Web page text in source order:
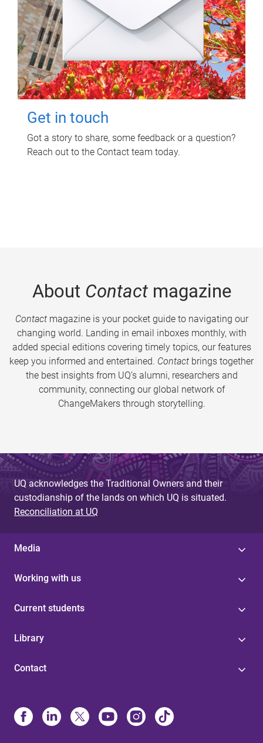
Get in touch
Got a story to share, some feedback or a question?
Reach out to the Contact team today.
About Contactmagazine
Contactmagazine is your pocket guide to navigating our
changing world. Landing in email inboxes monthly, with
added special editions covering timely topics, our features
keep you informed and entertained. Contact brings together
the best insights from UQ’s alumni, researchers and
community, connecting our global network of
ChangeMakers through storytelling.
UQ acknowledges the Traditional Owners and their
custodianship of the lands on which UQ is situated.
Reconciliation at UQ
Media
Working with us
Current students
Library
Contact